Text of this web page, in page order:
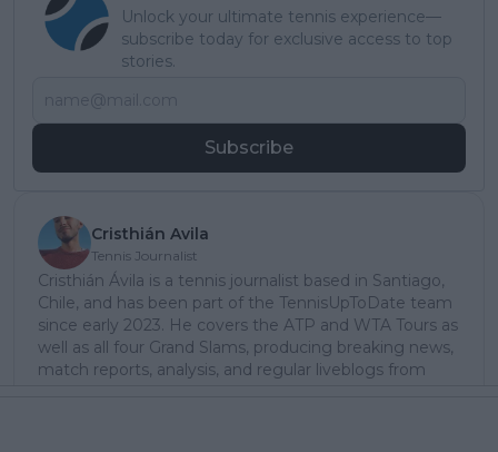
Unlock your ultimate tennis experience—
subscribe today for exclusive access to top
stories.
Subscribe
Cristhián Avila
Tennis Journalist
Cristhián Ávila is a tennis journalist based in Santiago,
Chile, and has been part of the TennisUpToDate team
since early 2023. He covers the ATP and WTA Tours as
well as all four Grand Slams, producing breaking news,
match reports, analysis, and regular liveblogs from